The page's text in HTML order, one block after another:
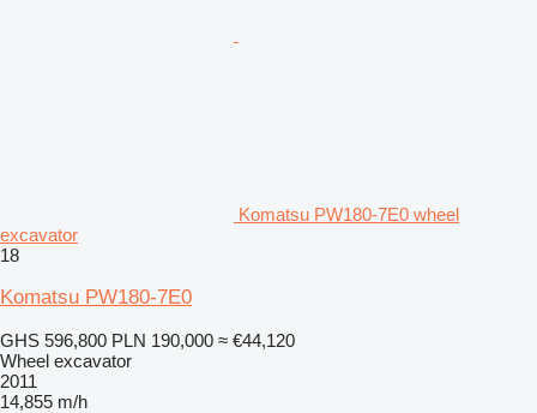
Komatsu PW180-7E0 wheel
excavator
18
Komatsu PW180-7E0
GHS 596,800 PLN 190,000 ≈ €44,120
Wheel excavator
2011
14,855 m/h